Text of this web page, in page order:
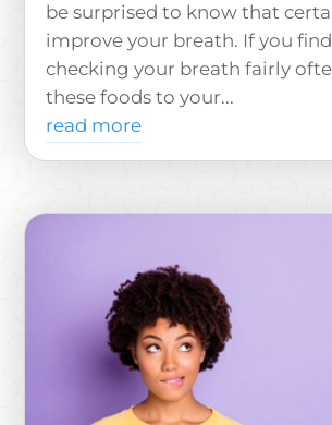
be surprised to know that
improve your breath. If you
checking your breath fairly
these foods to your...
read more